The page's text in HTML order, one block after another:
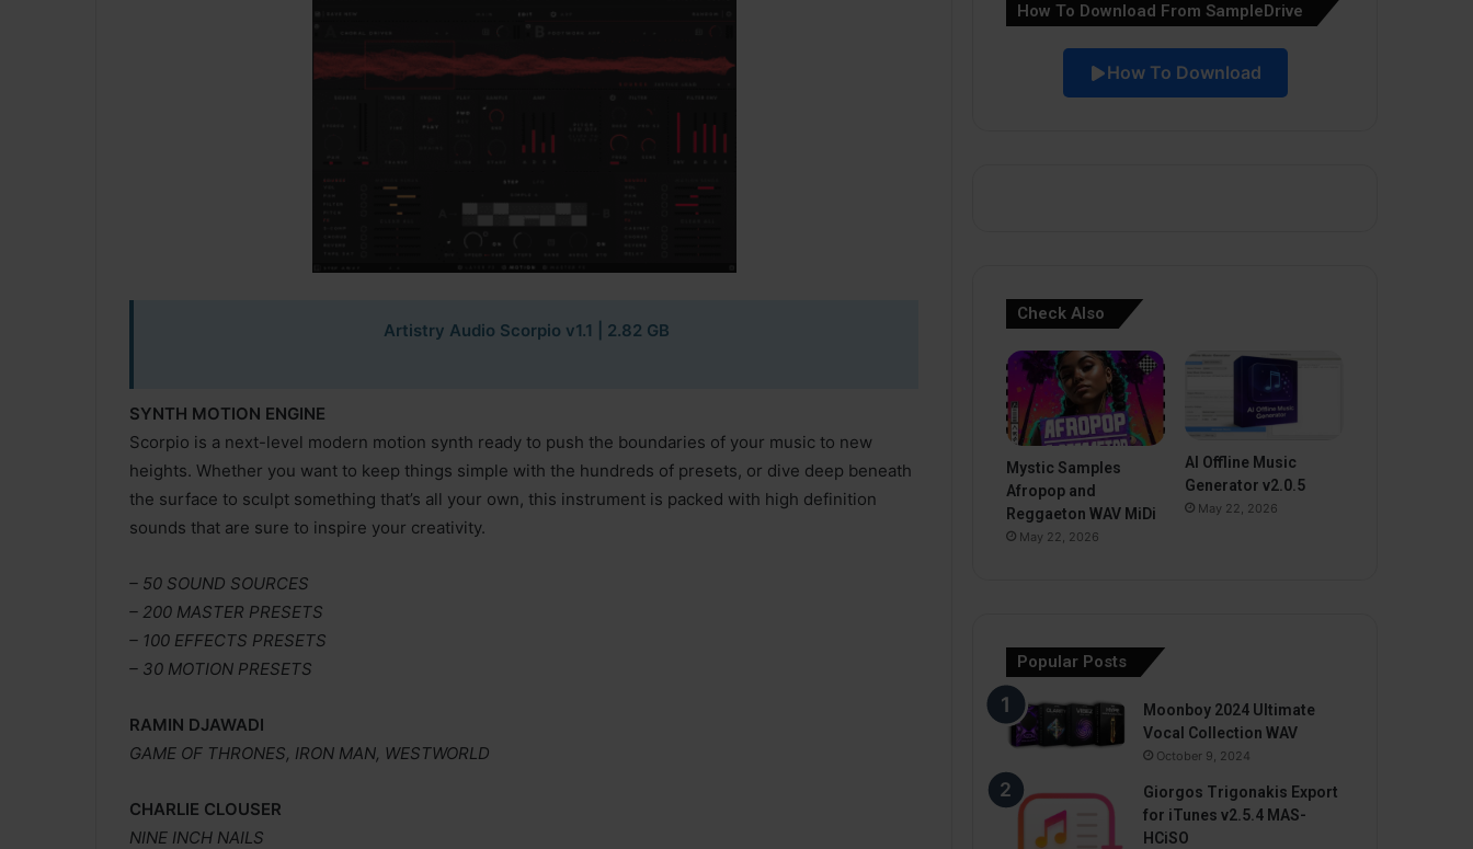
Artistry Audio Scorpio v1.1 | 2.82 GB
SYNTH MOTION ENGINE
Scorpio is a next-level modern motion synth ready to push the boundaries of your music to new
heights. Whether you want to keep things simple with the hundreds of presets, or dive deep beneath
the surface to sculpt something that’s all your own, this instrument is packed with high definition
sounds that are sure to inspire your creativity.
– 50 SOUND SOURCES
– 200 MASTER PRESETS
– 100 EFFECTS PRESETS
– 30 MOTION PRESETS
RAMIN DJAWADI
GAME OF THRONES, IRON MAN, WESTWORLD
CHARLIE CLOUSER
NINE INCH NAILS
How To Download From SampleDrive
How To Download
Check Also
Mystic Samples
Afropop and
Reggaeton WAV MiDi
May 22, 2026
AI Offline Music
Generator v2.0.5
May 22, 2026
Popular Posts
Moonboy 2024 Ultimate
Vocal Collection WAV
October 9, 2024
Giorgos Trigonakis Export
for iTunes v2.5.4 MAS-
HCiSO